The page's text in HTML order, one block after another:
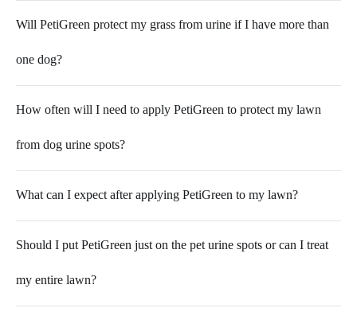
Will PetiGreen protect my grass from urine if I have more than
one dog?
How often will I need to apply PetiGreen to protect my lawn
from dog urine spots?
What can I expect after applying PetiGreen to my lawn?
Should I put PetiGreen just on the pet urine spots or can I treat
my entire lawn?